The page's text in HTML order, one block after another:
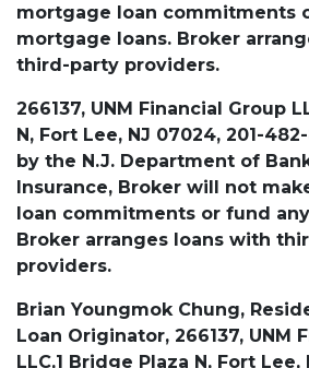
mortgage loan commitments
mortgage loans. Broker
third-party providers.
266137, UNM Financial Group
N, Fort Lee, NJ 07024, 201-
by the N.J. Department of
Insurance, Broker will not
loan commitments or fund
Broker arranges loans with
providers.
Brian Youngmok Chung,
Loan Originator, 266137, UNM
LLC,1 Bridge Plaza N, Fort Lee,